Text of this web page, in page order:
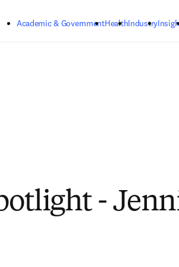
Academic & GovernmentHealthIndustry
-